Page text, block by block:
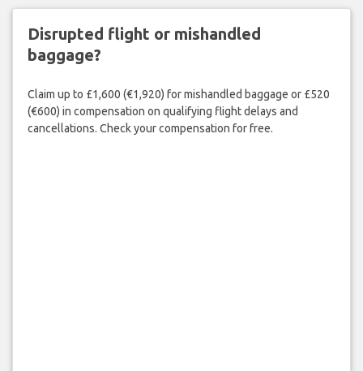
Disrupted flight or mishandled
baggage?
Claim up to £1,600 (€1,920) for mishandled baggage or £520
(€600) in compensation on qualifying flight delays and
cancellations. Check your compensation for free.